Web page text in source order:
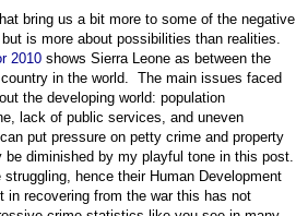
bring us a bit more to some of the negative
is more about possibilities than realities.
2010 shows Sierra Leone as between the
in the world. The main issues faced
the developing world: population
lack of public services, and uneven
put pressure on petty crime and property
diminished by my playful tone in this post.
struggling, hence their Human Development
in recovering from the war this has not